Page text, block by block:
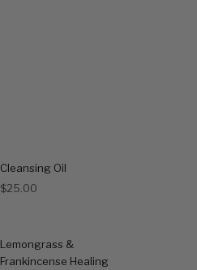
Cleansing Oil
$25.00
Lemongrass &
Frankincense Healing